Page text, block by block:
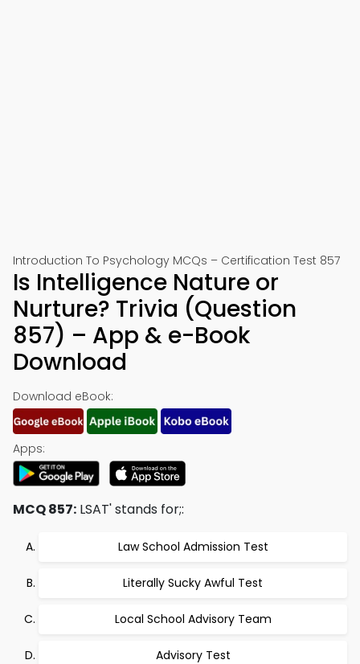
Introduction To Psychology MCQs – Certification Test 857
Is Intelligence Nature or
Nurture? Trivia (Question
857) – App & e-Book
Download
Download eBook:
Apps:
MCQ 857: LSAT' stands for;:
Law School Admission Test
Literally Sucky Awful Test
Local School Advisory Team
Advisory Test